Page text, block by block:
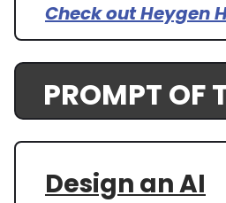
Check out Heygen
PROMPT OF
Design an AI